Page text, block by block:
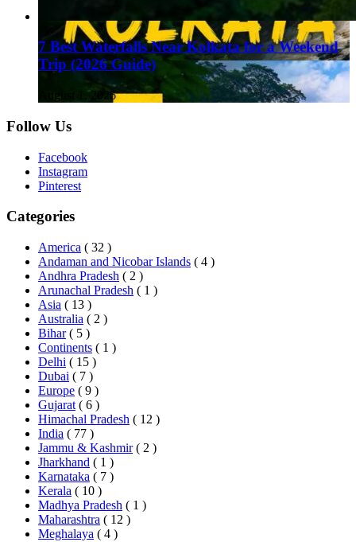
7 Best Waterfalls Near Kolkata for a Weekend
Trip (2026 Guide)
August 1, 2026
Follow Us
Facebook
Instagram
Pinterest
Categories
America ( 32 )
Andaman and Nicobar Islands ( 4 )
Andhra Pradesh ( 2 )
Arunachal Pradesh ( 1 )
Asia ( 13 )
Australia ( 2 )
Bihar ( 5 )
Continents ( 1 )
Delhi ( 15 )
Dubai ( 7 )
Europe ( 9 )
Gujarat ( 6 )
Himachal Pradesh ( 12 )
India ( 77 )
Jammu & Kashmir ( 2 )
Jharkhand ( 1 )
Karnataka ( 7 )
Kerala ( 10 )
Madhya Pradesh ( 1 )
Maharashtra ( 12 )
Meghalaya ( 4 )